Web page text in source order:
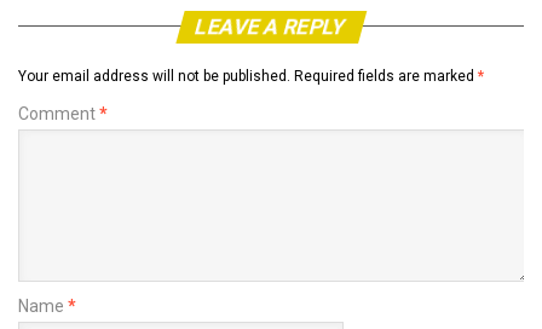
LEAVE A REPLY
Your email address will not be published. Required fields are marked *
Comment*
Name *